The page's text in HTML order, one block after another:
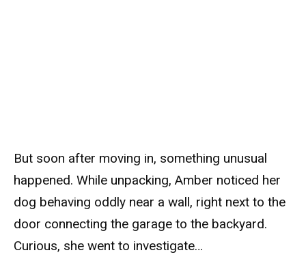
But soon after moving in, something unusual
happened. While unpacking, Amber noticed her
dog behaving oddly near a wall, right next to the
door connecting the garage to the backyard.
Curious, she went to investigate…